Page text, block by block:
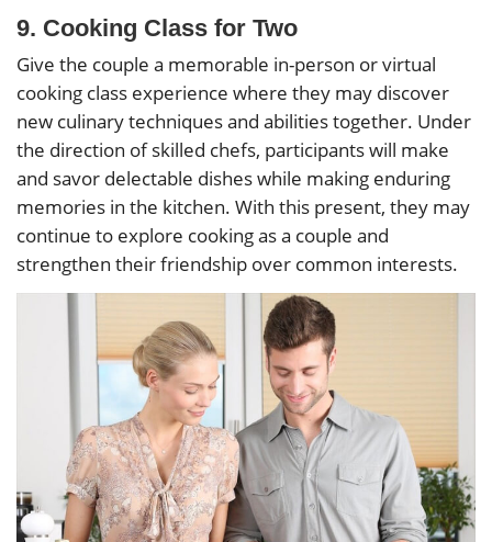
9. Cooking Class for Two
Give the couple a memorable in-person or virtual
cooking class experience where they may discover
new culinary techniques and abilities together. Under
the direction of skilled chefs, participants will make
and savor delectable dishes while making enduring
memories in the kitchen. With this present, they may
continue to explore cooking as a couple and
strengthen their friendship over common interests.